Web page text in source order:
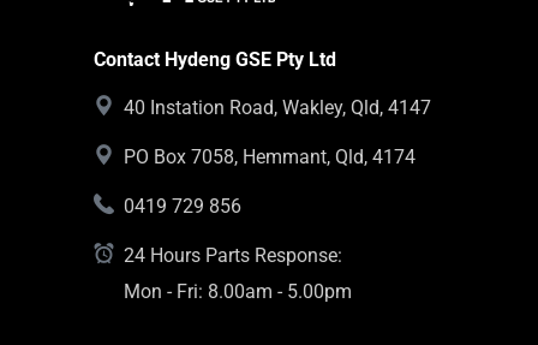
Contact Hydeng GSE Pty Ltd
40 Instation Road, Wakley, Qld, 4147
PO Box 7058, Hemmant, Qld, 4174
0419 729 856
24 Hours Parts Response:
Mon - Fri: 8.00am - 5.00pm